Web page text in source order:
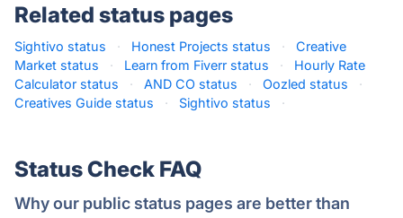
Related status pages
Sightivo status · Honest Projects status ·
Creative
Market status
· Learn from Fiverr status ·
Hourly Rate
Calculator status
· AND CO status · Oozled status
·
Creatives Guide status
· Sightivo status ·
Status Check FAQ
Why our public status pages are better than